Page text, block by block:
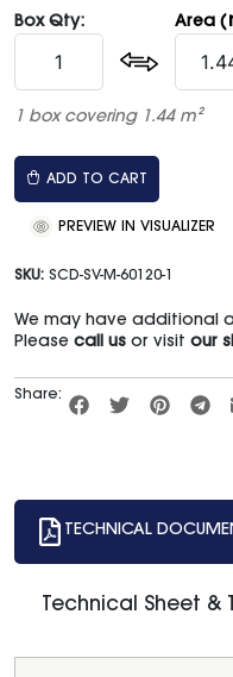
Box Qty: Area (
1 box covering 1.44 m²
ADD TO CART
PREVIEW IN VISUALIZER
SKU: SCD-SV-M-60120-1
We may have additional
Please call us or visit our
Share:
TECHNICAL
Technical Sheet &